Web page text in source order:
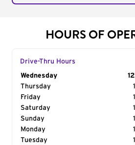
HOURS OF
Drive-Thru Hours
Day of the Week
Wednesday
Thursday
Friday
Saturday
Sunday
Monday
Tuesday